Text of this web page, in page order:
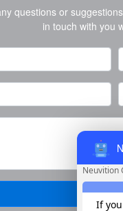
questions or
in touch with you